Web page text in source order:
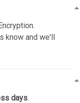
know and we'll
days.